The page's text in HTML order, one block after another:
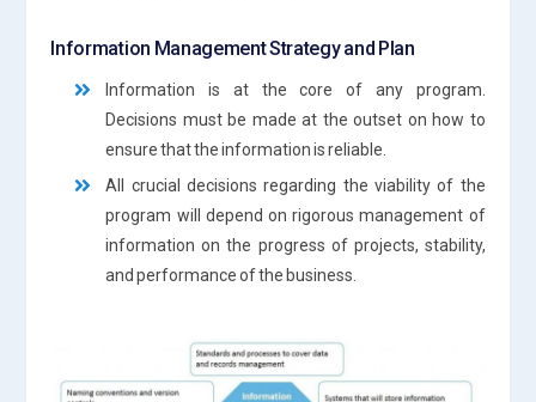
Information Management Strategy and Plan
Information is at the core of any program.
Decisions must be made at the outset on how to
ensure that the information is reliable.
All crucial decisions regarding the viability of the
program will depend on rigorous management of
information on the progress of projects, stability,
and performance of the business.